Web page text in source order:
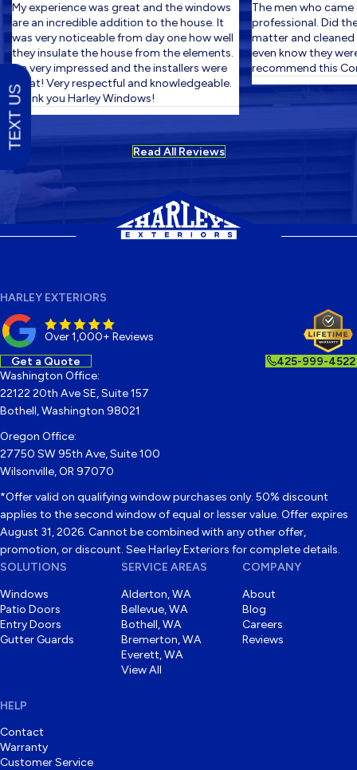
My experience was great and the windows
are an incredible addition to the house. It
was very noticeable from day one how well
they insulate the house from the elements.
I'm very impressed and the installers were
great! Very respectful and knowledgeable.
Thank you Harley Windows!
The men who came
professional. Did the
matter and cleaned
even know they were
recommend this
Read All Reviews
HARLEY EXTERIORS
Over 1,000+ Reviews
Get a Quote 425-999-4522
Washington Office:
22122 20th Ave SE, Suite 157
Bothell, Washington 98021
Oregon Office:
27750 SW 95th Ave, Suite 100
Wilsonville, OR 97070
*Offer valid on qualifying window purchases only. 50% discount
applies to the second window of equal or lesser value. Offer expires
August 31, 2026. Cannot be combined with any other offer,
promotion, or discount. See Harley Exteriors for complete details.
SOLUTIONS
Windows
Patio Doors
Entry Doors
Gutter Guards
SERVICE AREAS
Alderton, WA
Bellevue, WA
Bothell, WA
Bremerton, WA
Everett, WA
View All
COMPANY
About
Blog
Careers
Reviews
HELP
Contact
Warranty
Customer Service
TEXT US